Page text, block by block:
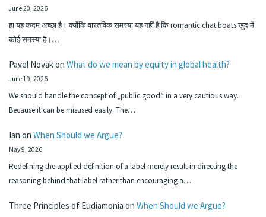
June 20, 2026
हा यह कदम अच्छा है। क्योंकि वास्तविक समस्या यह नहीं है कि romantic chat boats खुद में
कोई समस्या है।…
Pavel Novakon What do we mean by equity in global health?
June 19, 2026
We should handle the concept of „public good“ in a very cautious way.
Because it can be misused easily. The…
Ian on When Should we Argue?
May 9, 2026
Redefining the applied definition of a label merely result in directing the
reasoning behind that label rather than encouraging a…
Three Principles of Eudiamonia on When Should we Argue?